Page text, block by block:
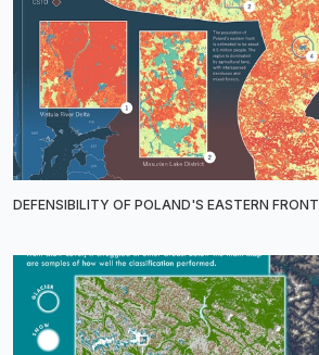
DEFENSIBILITY OF POLAND'S EASTERN FRONT